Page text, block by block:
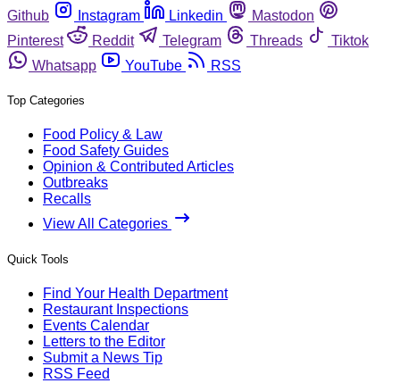
Github
Instagram Linkedin
Mastodon
Pinterest
Reddit Telegram Threads
Tiktok
Whatsapp
YouTube RSS
Top Categories
Food Policy & Law
Food Safety Guides
Opinion & Contributed Articles
Outbreaks
Recalls
View All Categories
Quick Tools
Find Your Health Department
Restaurant Inspections
Events Calendar
Letters to the Editor
Submit a News Tip
RSS Feed